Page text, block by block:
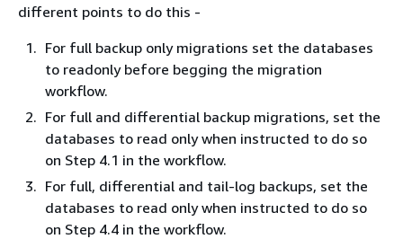
different points to do this -
For full backup only migrations set the databases
to readonly before begging the migration
workflow.
For full and differential backup migrations, set the
databases to read only when instructed to do so
on Step 4.1 in the workflow.
For full, differential and tail-log backups, set the
databases to read only when instructed to do so
on Step 4.4 in the workflow.